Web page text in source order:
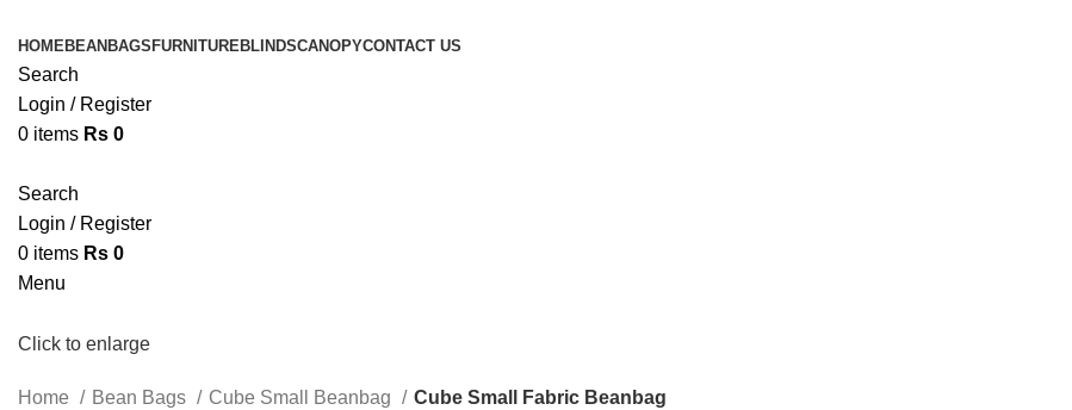
HOMEBEANBAGS FURNITUREBLINDSCANOPYCONTACT US
Search
Login / Register
0 items Rs 0
Search
Login / Register
0 items Rs 0
Menu
Click to enlarge
Home Bean Bags Cube Small Beanbag
Cube Small Fabric Beanbag